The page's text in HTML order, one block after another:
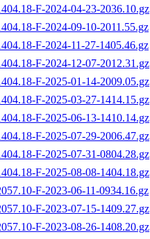
F-2024-04-23-2036.10.gz
F-2024-09-10-2011.55.gz
F-2024-11-27-1405.46.gz
F-2024-12-07-2012.31.gz
F-2025-01-14-2009.05.gz
F-2025-03-27-1414.15.gz
F-2025-06-13-1410.14.gz
F-2025-07-29-2006.47.gz
F-2025-07-31-0804.28.gz
F-2025-08-08-1404.18.gz
F-2023-06-11-0934.16.gz
F-2023-07-15-1409.27.gz
F-2023-08-26-1408.20.gz